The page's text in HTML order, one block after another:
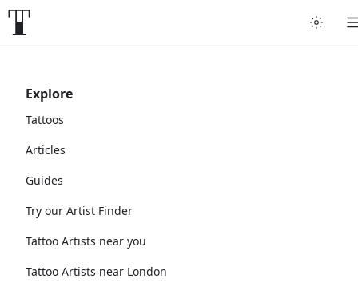
Explore
Tattoos
Articles
Guides
Try our Artist Finder
Tattoo Artists near you
Tattoo Artists near London